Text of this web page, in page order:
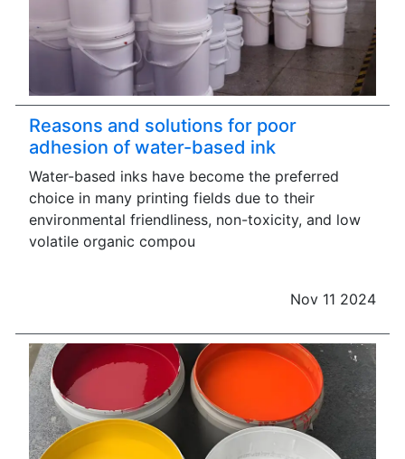
Reasons and solutions for poor
adhesion of water-based ink
Water-based inks have become the preferred
choice in many printing fields due to their
environmental friendliness, non-toxicity, and low
volatile organic compou
Nov 11 2024